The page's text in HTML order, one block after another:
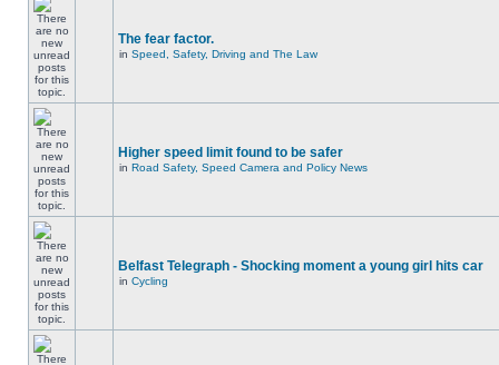
The fear factor.
in Speed, Safety, Driving and The Law
Higher speed limit found to be safer
in Road Safety, Speed Camera and Policy News
Belfast Telegraph - Shocking moment a young girl hits car
in Cycling